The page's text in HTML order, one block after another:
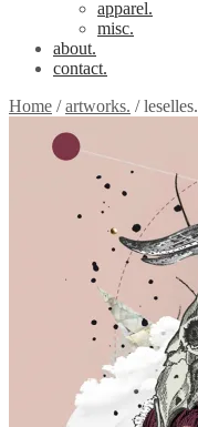
apparel.
misc.
about.
contact.
Home /artworks. /leselles.